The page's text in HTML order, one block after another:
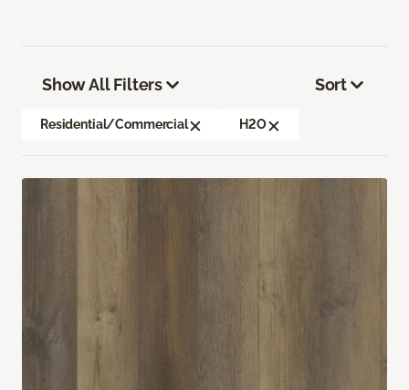
Show All Filters
Residential/Commercial H2O
Sort